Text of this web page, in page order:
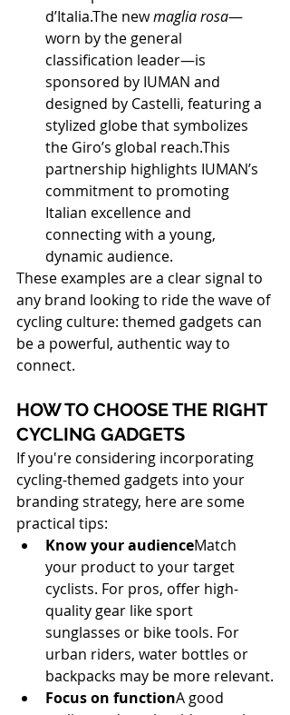
d’Italia.The new maglia rosa—
worn by the general
classification leader—is
sponsored by IUMAN and
designed by Castelli, featuring a
stylized globe that symbolizes
the Giro’s global reach.This
partnership highlights IUMAN’s
commitment to promoting
Italian excellence and
connecting with a young,
dynamic audience.
These examples are a clear signal to
any brand looking to ride the wave of
cycling culture: themed gadgets can
be a powerful, authentic way to
connect.
HOW TO CHOOSE THE RIGHT
CYCLING GADGETS
If you're considering incorporating
cycling-themed gadgets into your
branding strategy, here are some
practical tips:
Know your audienceMatch
your product to your target
cyclists. For pros, offer high-
quality gear like sport
sunglasses or bike tools. For
urban riders, water bottles or
backpacks may be more relevant.
Focus on functionA good